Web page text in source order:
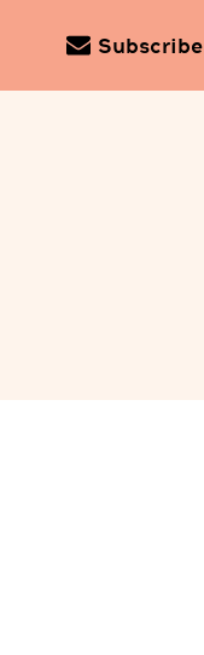
Subscribe